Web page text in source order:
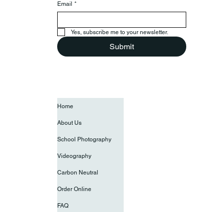
Email *
Yes, subscribe me to your newsletter.
Submit
Home
About Us
School Photography
Videography
Carbon Neutral
Order Online
FAQ